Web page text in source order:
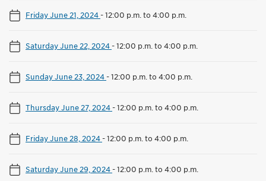
Friday June 21, 2024-12:00 p.m. to 4:00 p.m.
Saturday June 22, 2024-12:00 p.m. to 4:00 p.m.
Sunday June 23, 2024-12:00 p.m. to 4:00 p.m.
Thursday June 27, 2024-12:00 p.m. to 4:00 p.m.
Friday June 28, 2024-12:00 p.m. to 4:00 p.m.
Saturday June 29, 2024-12:00 p.m. to 4:00 p.m.